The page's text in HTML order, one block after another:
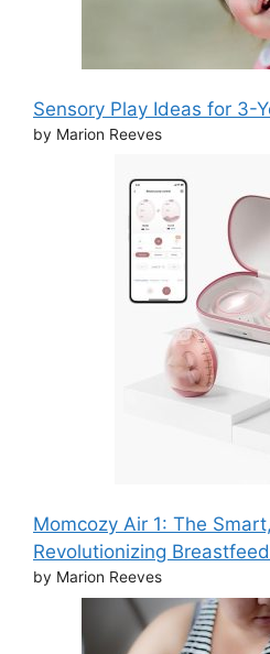
Sensory Play Ideas for 3-
by Marion Reeves
Momcozy Air 1: The
Revolutionizing
by Marion Reeves